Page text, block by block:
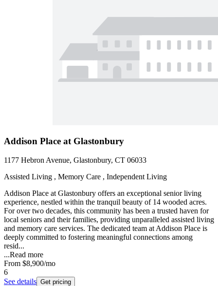
Addison Place at Glastonbury
1177 Hebron Avenue, Glastonbury, CT 06033
Assisted Living , Memory Care , Independent Living
Addison Place at Glastonbury offers an exceptional senior living
experience, nestled within the tranquil beauty of 14 wooded acres.
For over two decades, this community has been a trusted haven for
local seniors and their families, providing unparalleled assisted living
and memory care services. The dedicated team at Addison Place is
deeply committed to fostering meaningful connections among
resid...
...Read more
From $8,900/mo
6
See details Get pricing